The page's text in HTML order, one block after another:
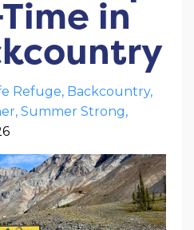
in
Refuge Backcountry
Summer Strong